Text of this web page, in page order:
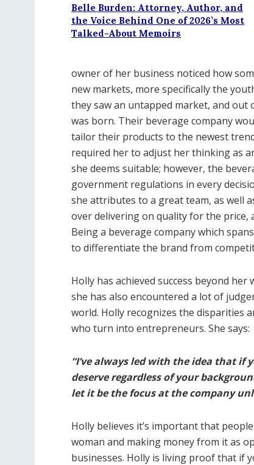
Belle Burden: Attorney, Author, and
the Voice Behind One of 2026’s Most
Talked-About Memoirs
owner of her business noticed how
new markets, more specifically the
they saw an untapped market, and
was born. Their beverage company
tailor their products to the newest
required her to adjust her thinking as
she deems suitable; however, the
government regulations in every
she attributes to a great team, as well
over delivering on quality for the price,
Being a beverage company which
to differentiate the brand from
Holly has achieved success beyond
she has also encountered a lot of
world. Holly recognizes the disparities
who turn into entrepreneurs. She says:
“I’ve always led with the idea that if
deserve regardless of your
let it be the focus at the company
Holly believes it’s important that
woman and making money from it as
businesses. Holly is living proof that if